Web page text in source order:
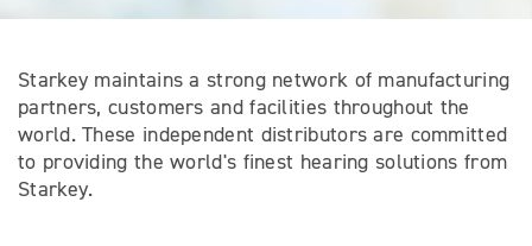
Starkey maintains a strong network of manufacturing
partners, customers and facilities throughout the
world. These independent distributors are committed
to providing the world's finest hearing solutions from
Starkey.